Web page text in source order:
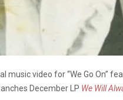
video for “We Go On”
December LP We Will